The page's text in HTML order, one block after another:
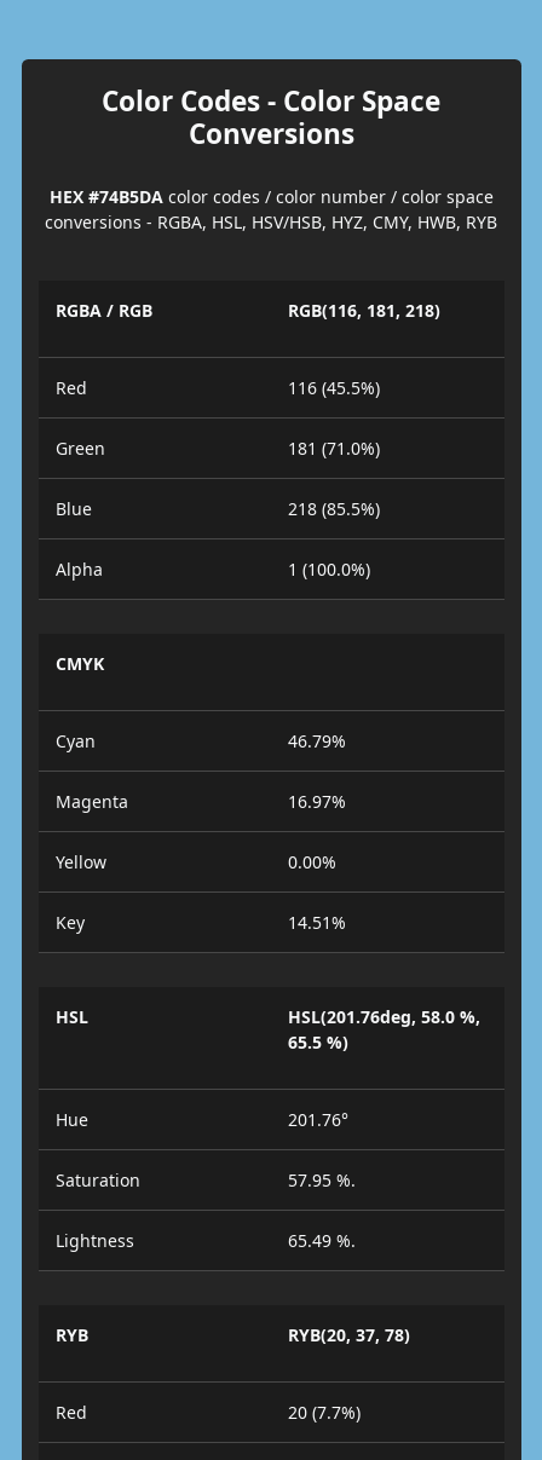
Color Codes - Color Space
Conversions
HEX #74B5DAcolor codes / color number / color space
conversions - RGBA, HSL, HSV/HSB, HYZ, CMY, HWB, RYB
RGBA / RGB RGB(116, 181, 218)
Red 116 (45.5%)
Green 181 (71.0%)
Blue 218 (85.5%)
Alpha 1 (100.0%)
CMYK
Cyan 46.79%
Magenta 16.97%
Yellow 0.00%
Key 14.51%
HSL
HSL(201.76deg, 58.0 %,
65.5 %)
Hue 201.76°
Saturation 57.95 %.
Lightness 65.49 %.
RYB RYB(20, 37, 78)
Red 20 (7.7%)